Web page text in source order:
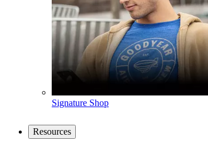
Signature Shop
Resources